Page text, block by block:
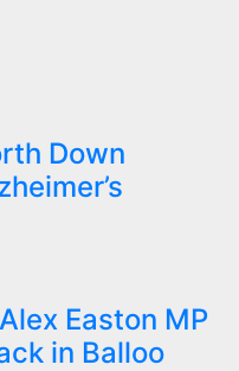
Down
Easton MP
in Balloo